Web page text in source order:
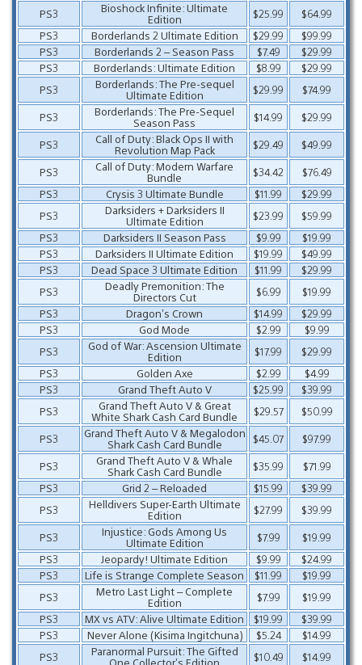
PS3
Bioshock Infinite: Ultimate
Edition
$25.99
$64.99
PS3
Borderlands 2 Ultimate Edition $29.99
$99.99
PS3
Borderlands 2 – Season Pass $7.49
$29.99
PS3
Borderlands: Ultimate Edition $8.99
$29.99
PS3
Borderlands: The Pre-sequel
Ultimate Edition
$29.99
$74.99
PS3
Borderlands: The Pre-Sequel
Season Pass
$14.99
$29.99
PS3
Call of Duty: Black Ops II with
Revolution Map Pack
$29.49
$49.99
PS3
Call of Duty: Modern Warfare
Bundle
$34.42
$76.49
PS3
Crysis 3 Ultimate Bundle $11.99
$29.99
PS3
Darksiders + Darksiders II
Ultimate Edition
$23.99
$59.99
PS3
Darksiders II Season Pass $9.99
$19.99
PS3
Darksiders II Ultimate Edition $19.99
$49.99
PS3
Dead Space 3 Ultimate Edition $11.99
$29.99
PS3
Deadly Premonition: The
Directors Cut
$6.99
$19.99
PS3
Dragon’s Crown $14.99
$29.99
PS3
God Mode $2.99
$9.99
PS3
God of War: Ascension Ultimate
Edition
$17.99
$29.99
PS3
Golden Axe $2.99
$4.99
PS3
Grand Theft Auto V $25.99
$39.99
PS3
Grand Theft Auto V & Great
White Shark Cash Card Bundle
$29.57
$50.99
PS3
Grand Theft Auto V & Megalodon
Shark Cash Card Bundle
$45.07
$97.99
PS3
Grand Theft Auto V & Whale
Shark Cash Card Bundle
$35.99
$71.99
PS3
Grid 2 – Reloaded $15.99
$39.99
PS3
Helldivers Super-Earth Ultimate
Edition
$27.99
$39.99
PS3
Injustice: Gods Among Us
Ultimate Edition
$7.99
$19.99
PS3
Jeopardy! Ultimate Edition $9.99
$24.99
PS3
Life is Strange Complete Season $11.99
$19.99
PS3
Metro Last Light – Complete
Edition
$7.99
$19.99
PS3
MX vs ATV: Alive Ultimate Edition $19.99
$39.99
PS3
Never Alone (Kisima Ingitchuna) $5.24
$14.99
PS3
Paranormal Pursuit: The Gifted
One Collector’s Edition
$10.49 $14.99